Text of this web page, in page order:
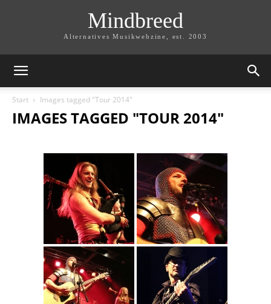
Mindbreed
Alternatives Musikwebzine, est. 2003
Start Images tagged "Tour 2014"
IMAGES TAGGED "TOUR 2014"